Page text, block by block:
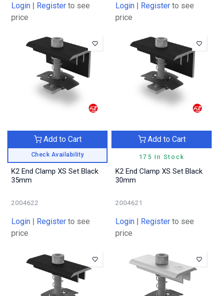
Login | Register to see
price
Login | Register to see
price
Check Availability
Add to Cart
K2 End Clamp XS Set Black
35mm
2004622
Login | Register to see
price
175 In Stock
Add to Cart
K2 End Clamp XS Set Black
30mm
2004621
Login | Register to see
price